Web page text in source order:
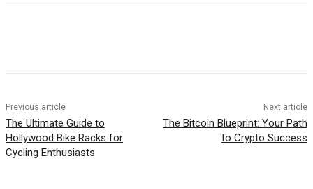
Previous article
The Ultimate Guide to
Hollywood Bike Racks for
Cycling Enthusiasts
Next article
The Bitcoin Blueprint: Your Path
to Crypto Success